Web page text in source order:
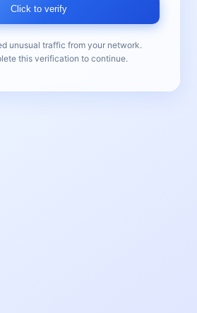
Click to verify
unusual traffic from your network.
this verification to continue.